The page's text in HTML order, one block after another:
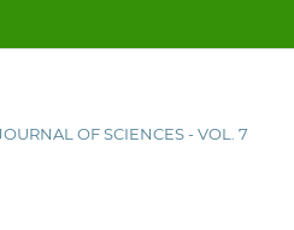
OF SCIENCES - VOL. 7